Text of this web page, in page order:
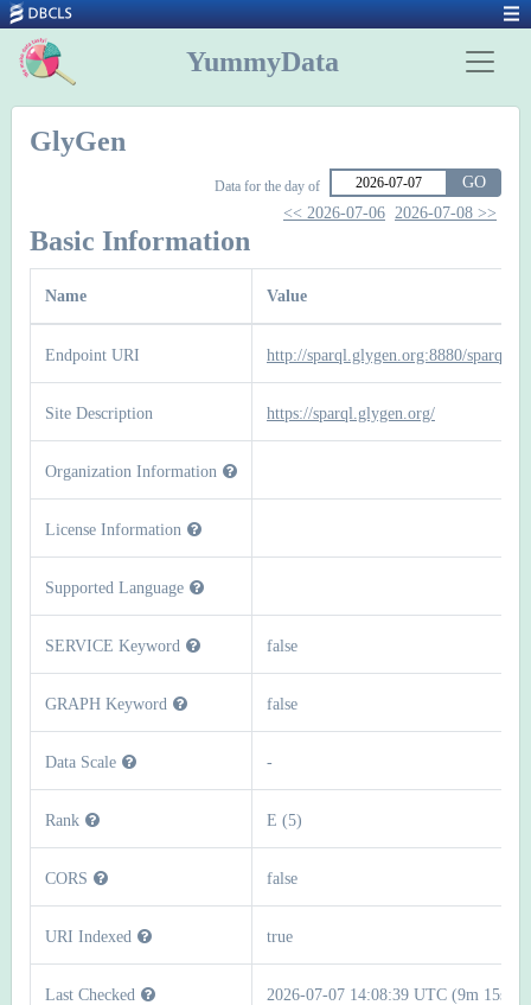
YummyData
GlyGen
Data for the day of
GO
<< 2026-07-06 2026-07-08 >>
Basic Information
Name Value
Endpoint URI http://sparql.glygen.org:8880/sparql
Site Description https://sparql.glygen.org/
Organization Information
License Information
Supported Language
SERVICE Keyword false
GRAPH Keyword false
Data Scale -
Rank E (5)
CORS false
URI Indexed true
Last Checked 2026-07-07 14:08:39 UTC (9m 15s)